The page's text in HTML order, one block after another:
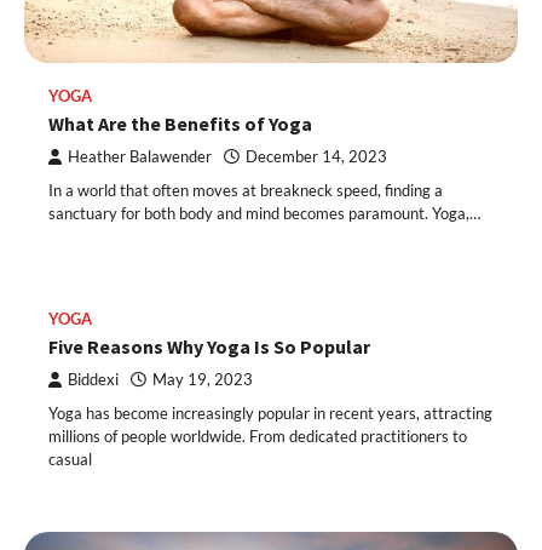
YOGA
What Are the Benefits of Yoga
Heather Balawender December 14, 2023
In a world that often moves at breakneck speed, finding a
sanctuary for both body and mind becomes paramount. Yoga,…
YOGA
Five Reasons Why Yoga Is So Popular
Biddexi May 19, 2023
Yoga has become increasingly popular in recent years, attracting
millions of people worldwide. From dedicated practitioners to
casual